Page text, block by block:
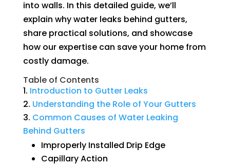
into walls. In this detailed guide, we’ll
explain why water leaks behind gutters,
share practical solutions, and showcase
how our expertise can save your home from
costly damage.
Table of Contents
Introduction to GutterLeaks
Understanding theRoleof YourGutters
Common Causes of WaterLeaking
Behind Gutters
Improperly Installed Drip Edge
Capillary Action